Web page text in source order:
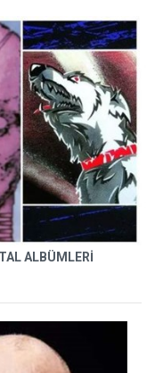
ALBÜMLERİ